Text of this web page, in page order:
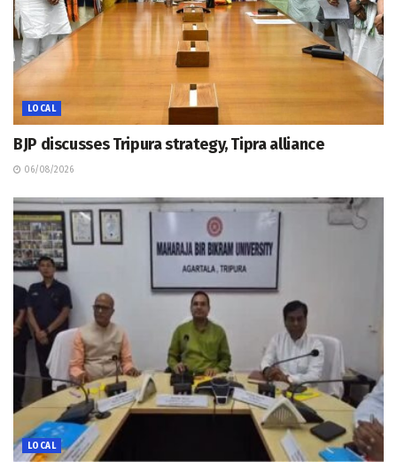
LOCAL
BJP discusses Tripura strategy, Tipra alliance
06/08/2026
LOCAL